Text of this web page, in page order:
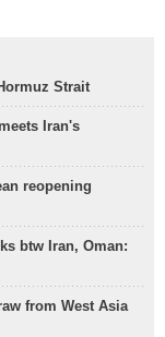
Strait
Iran's
reopening
btw Iran, Oman:
from West Asia